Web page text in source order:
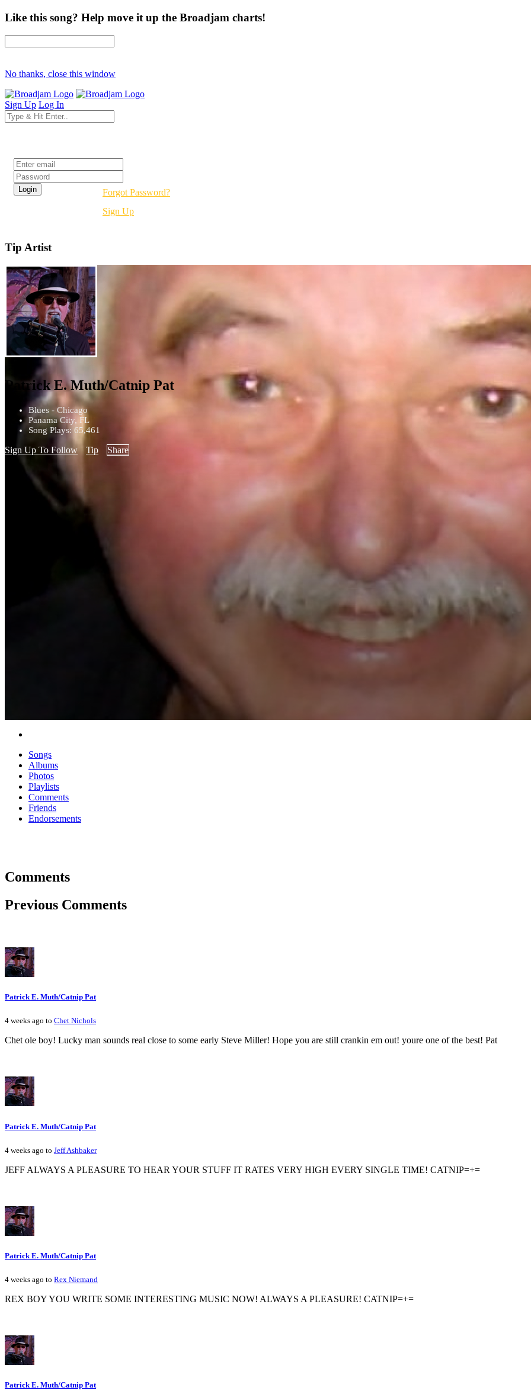
Like this song? Help move it up the Broadjam charts!
No thanks, close this window
Sign Up Log In
Forgot Password?
Sign Up
Tip Artist
Patrick E. Muth/Catnip Pat
Blues - Chicago
Panama City, FL
Song Plays: 65,461
Sign Up To Follow Tip Share
Songs
Albums
Photos
Playlists
Comments
Friends
Endorsements
Comments
Previous Comments
Patrick E. Muth/Catnip Pat
4 weeks ago to Chet Nichols
Chet ole boy! Lucky man sounds real close to some early Steve Miller! Hope you are still crankin em out! youre one of the best! Pat
Patrick E. Muth/Catnip Pat
4 weeks ago to Jeff Ashbaker
JEFF ALWAYS A PLEASURE TO HEAR YOUR STUFF IT RATES VERY HIGH EVERY SINGLE TIME! CATNIP=+=
Patrick E. Muth/Catnip Pat
4 weeks ago to Rex Niemand
REX BOY YOU WRITE SOME INTERESTING MUSIC NOW! ALWAYS A PLEASURE! CATNIP=+=
Patrick E. Muth/Catnip Pat